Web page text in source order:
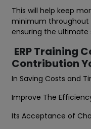
This will help keep
minimum throughout
ensuring the ultimate
ERP Training
Contribution
In Saving Costs and
Improve The
Its Acceptance of